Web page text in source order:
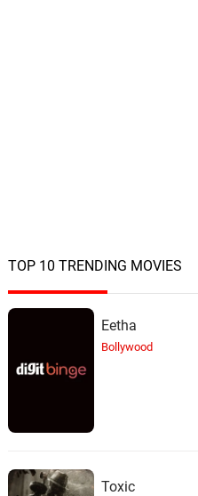
TOP 10 TRENDING MOVIES
Eetha
Bollywood
Toxic